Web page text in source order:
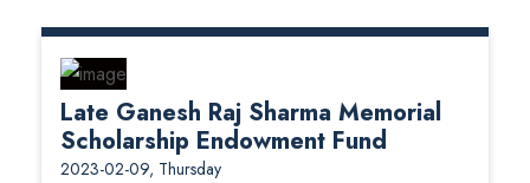
Late Ganesh Raj Sharma Memorial
Scholarship Endowment Fund
2023-02-09, Thursday